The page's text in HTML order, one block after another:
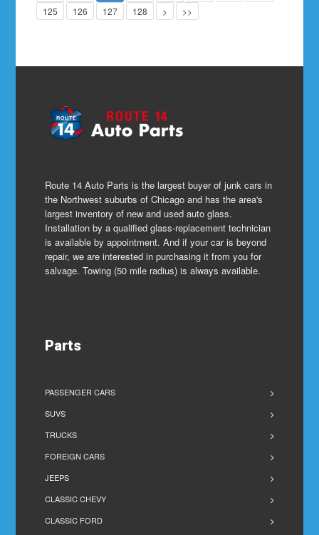
125
126 127 128 > >>
Route 14 Auto Parts is the largest buyer of junk cars in
the Northwest suburbs of Chicago and has the area's
largest inventory of new and used auto glass.
Installation by a qualified glass-replacement technician
is available by appointment. And if your car is beyond
repair, we are interested in purchasing it from you for
salvage. Towing (50 mile radius) is always available.
Parts
PASSENGER CARS
SUVS
TRUCKS
FOREIGN CARS
JEEPS
CLASSIC CHEVY
CLASSIC FORD